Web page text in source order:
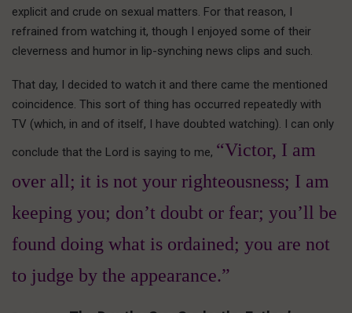
explicit and crude on sexual matters. For that reason, I
refrained from watching it, though I enjoyed some of their
cleverness and humor in lip-synching news clips and such.
That day, I decided to watch it and there came the mentioned
coincidence. This sort of thing has occurred repeatedly with
TV (which, in and of itself, I have doubted watching). I can only
conclude that the Lord is saying to me, “Victor, I am
over all; it is not your righteousness; I am
keeping you; don’t doubt or fear; you’ll be
found doing what is ordained; you are not
to judge by the appearance.”